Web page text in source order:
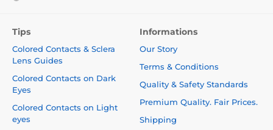
Tips
Colored Contacts & Sclera
Lens Guides
Colored Contacts on Dark
Eyes
Colored Contacts on Light
eyes
Informations
Our Story
Terms & Conditions
Quality & Safety Standards
Premium Quality. Fair Prices.
Shipping